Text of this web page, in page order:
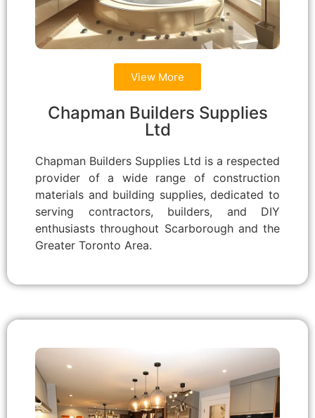
View More
Chapman Builders Supplies
Ltd
Chapman Builders Supplies Ltd is a respected
provider of a wide range of construction
materials and building supplies, dedicated to
serving contractors, builders, and DIY
enthusiasts throughout Scarborough and the
Greater Toronto Area.